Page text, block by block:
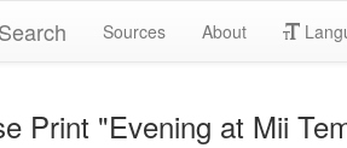
Sources About
Print "Evening at Mii